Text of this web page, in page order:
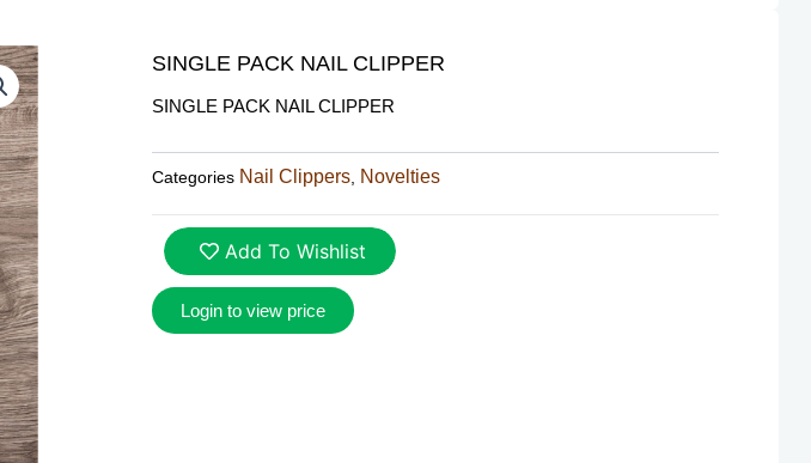
SINGLE PACK NAIL CLIPPER
SINGLE PACK NAIL CLIPPER
Categories Nail Clippers, Novelties
Add To Wishlist
Login to view price